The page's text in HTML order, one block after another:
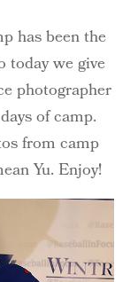
has been the
today we give
photographer
of camp.
from camp
Yu. Enjoy!